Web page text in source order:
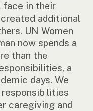
face in their
additional
UN Women
now spends a
than the
a
days. We
responsibilities
caregiving and